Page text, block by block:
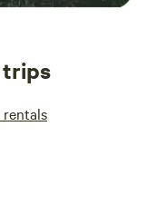
trips
rentals